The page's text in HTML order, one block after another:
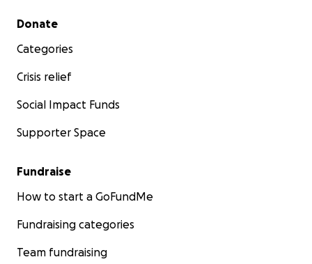
Secondary menu
Donate
Categories
Crisis relief
Social Impact Funds
Supporter Space
Fundraise
How to start a GoFundMe
Fundraising categories
Team fundraising